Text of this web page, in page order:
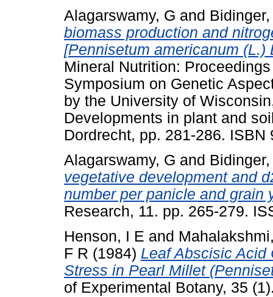
Alagarswamy, G and
biomass production and
[Pennisetum americanum (L.)
Mineral Nutrition:
Symposium on Genetic
by the University of
Developments in plant and
Dordrecht, pp. 281-286. ISBN
Alagarswamy, G and
vegetative development and
number per panicle and grain
Research, 11. pp. 265-279.
Henson, I E and
F R (1984) Leaf Abscisic Acid
Stress in Pearl Millet
of Experimental Botany, 35